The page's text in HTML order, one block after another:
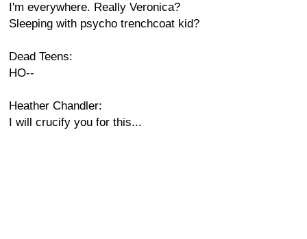
I'm everywhere. Really Veronica?
Sleeping with psycho trenchcoat kid?
Dead Teens:
HO--
Heather Chandler:
I will crucify you for this...